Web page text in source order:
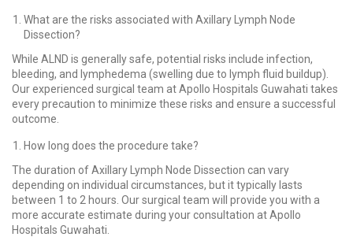
What are the risks associated with Axillary Lymph Node
Dissection?
While ALND is generally safe, potential risks include infection,
bleeding, and lymphedema (swelling due to lymph fluid buildup).
Our experienced surgical team at Apollo Hospitals Guwahati takes
every precaution to minimize these risks and ensure a successful
outcome.
How long does the procedure take?
The duration of Axillary Lymph Node Dissection can vary
depending on individual circumstances, but it typically lasts
between 1 to 2 hours. Our surgical team will provide you with a
more accurate estimate during your consultation at Apollo
Hospitals Guwahati.